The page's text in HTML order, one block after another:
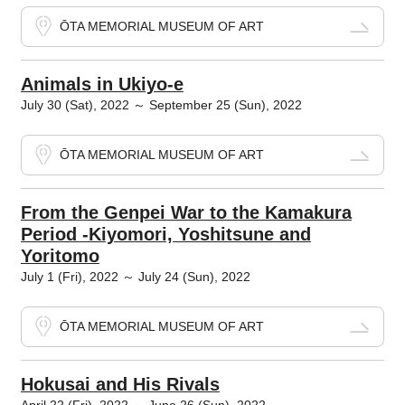
ŌTA MEMORIAL MUSEUM OF ART
Animals in Ukiyo-e
July 30 (Sat), 2022 ～ September 25 (Sun), 2022
ŌTA MEMORIAL MUSEUM OF ART
From the Genpei War to the Kamakura
Period -Kiyomori, Yoshitsune and
Yoritomo
July 1 (Fri), 2022 ～ July 24 (Sun), 2022
ŌTA MEMORIAL MUSEUM OF ART
Hokusai and His Rivals